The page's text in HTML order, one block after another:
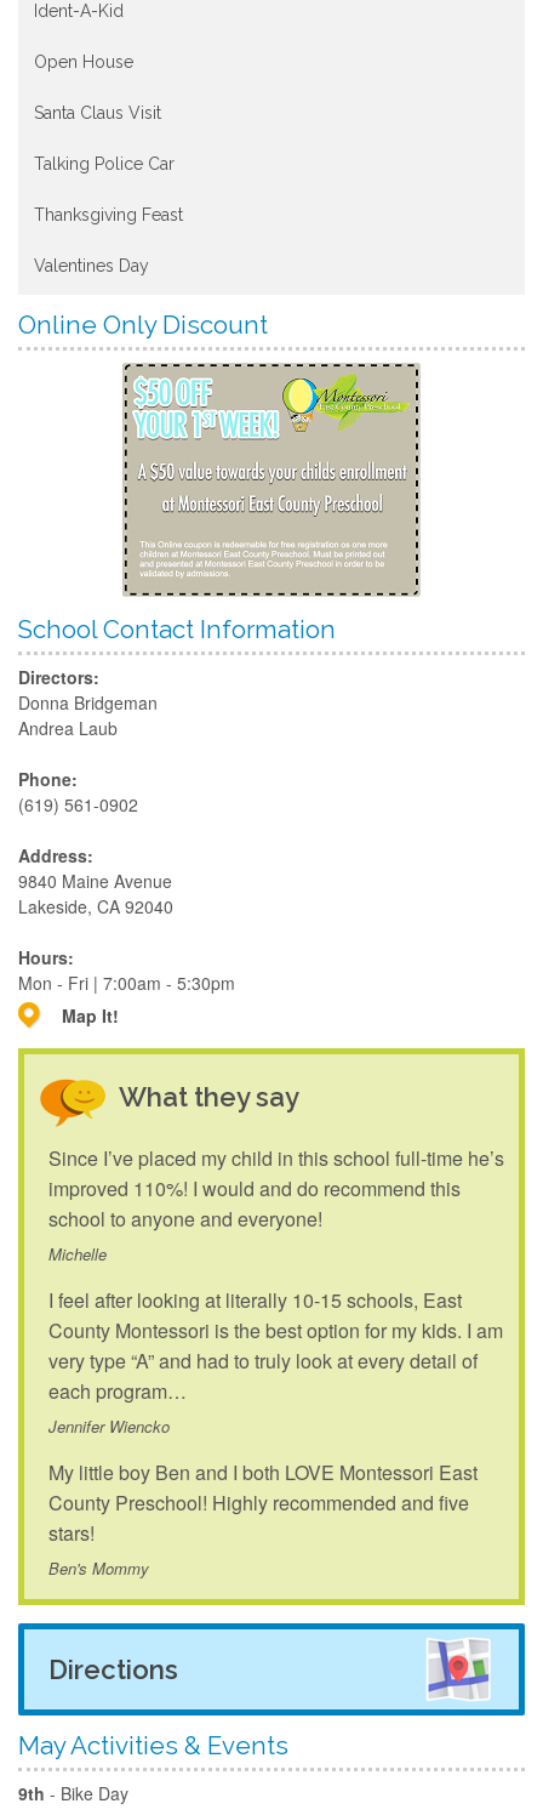
Ident-A-Kid
Open House
Santa Claus Visit
Talking Police Car
Thanksgiving Feast
Valentines Day
Online Only Discount
School Contact Information
Directors:
Donna Bridgeman
Andrea Laub
Phone:
(619) 561-0902
Address:
9840 Maine Avenue
Lakeside, CA 92040
Hours:
Mon - Fri | 7:00am - 5:30pm
Map It!
What they say
Since I’ve placed my child in this school full-time he’s
improved 110%! I would and do recommend this
school to anyone and everyone!
Michelle
I feel after looking at literally 10-15 schools, East
County Montessori is the best option for my kids. I am
very type “A” and had to truly look at every detail of
each program…
Jennifer Wiencko
My little boy Ben and I both LOVE Montessori East
County Preschool! Highly recommended and five
stars!
Ben's Mommy
Directions
May Activities & Events
9th - Bike Day